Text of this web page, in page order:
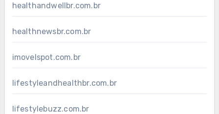
healthandwellbr.com.br
healthnewsbr.com.br
imovelspot.com.br
lifestyleandhealthbr.com.br
lifestylebuzz.com.br